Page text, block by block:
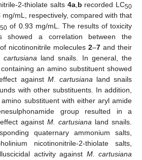
2-thiolate salts 4a, b recorded LC50
mL, respectively, compared with that
50 of 0.93 mg/mL. The results of toxicity
showed a correlation between the
nicotinonitrile molecules 2–7 and their
cartusiana land snails. In general, the
an amino substituent showed
against M. cartusiana land snails
with other substituents. In addition,
substituent with either aryl amide
group resulted in a
against M. cartusiana land snails.
quaternary ammonium salts,
nicotinonitrile-2-thiolate salts,
activity against M. cartusiana